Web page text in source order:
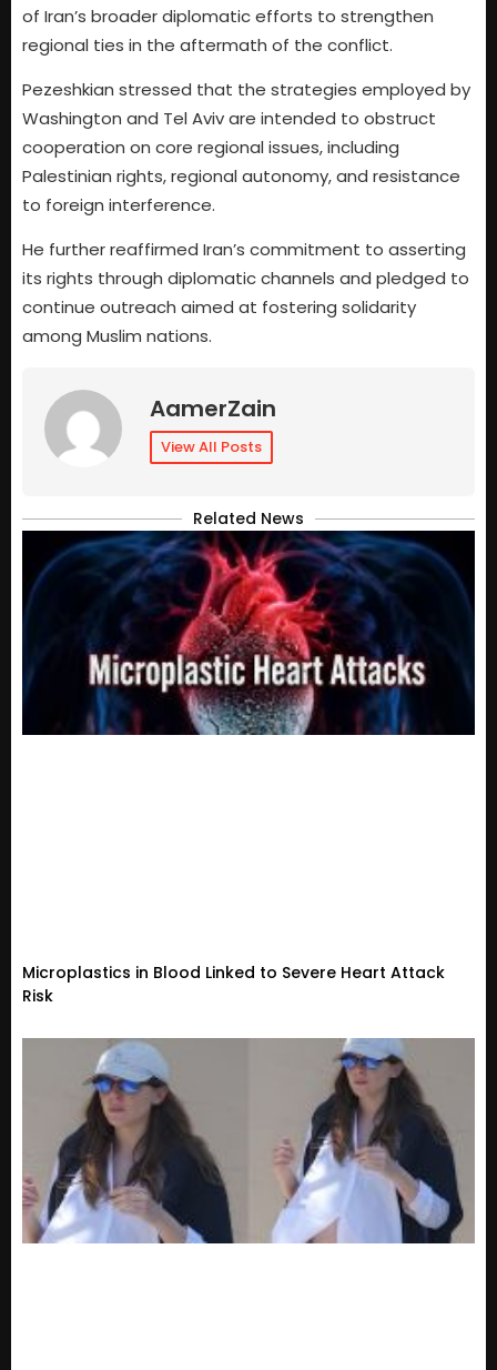
of Iran’s broader diplomatic efforts to strengthen
regional ties in the aftermath of the conflict.
Pezeshkian stressed that the strategies employed by
Washington and Tel Aviv are intended to obstruct
cooperation on core regional issues, including
Palestinian rights, regional autonomy, and resistance
to foreign interference.
He further reaffirmed Iran’s commitment to asserting
its rights through diplomatic channels and pledged to
continue outreach aimed at fostering solidarity
among Muslim nations.
AamerZain
View All Posts
Related News
Microplastics in Blood Linked to Severe Heart Attack
Risk